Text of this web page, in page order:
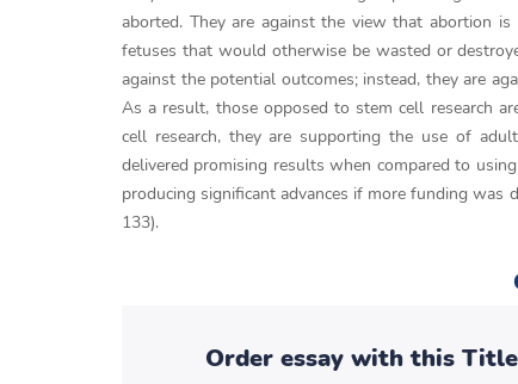
aborted. They are against the view that abortion
fetuses that would otherwise be wasted or
against the potential outcomes; instead, they are
As a result, those opposed to stem cell research
cell research, they are supporting the use of
delivered promising results when compared to
producing significant advances if more funding was
133).
Order essay with this Title